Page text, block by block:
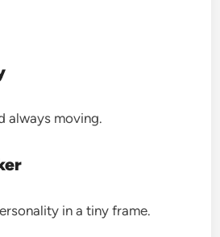
always moving.
in a tiny frame.